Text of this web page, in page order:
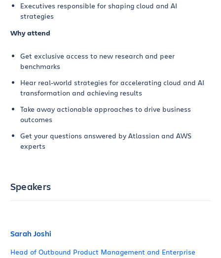
Executives responsible for shaping cloud and AI
strategies
Why attend
Get exclusive access to new research and peer
benchmarks
Hear real-world strategies for accelerating cloud and AI
transformation and achieving results
Take away actionable approaches to drive business
outcomes
Get your questions answered by Atlassian and AWS
experts
Speakers
Sarah Joshi
Head of Outbound Product Management and Enterprise